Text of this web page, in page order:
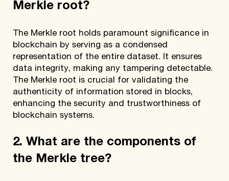
Merkle root?
The Merkle root holds paramount significance in
blockchain by serving as a condensed
representation of the entire dataset. It ensures
data integrity, making any tampering detectable.
The Merkle root is crucial for validating the
authenticity of information stored in blocks,
enhancing the security and trustworthiness of
blockchain systems.
2. What are the components of
the Merkle tree?